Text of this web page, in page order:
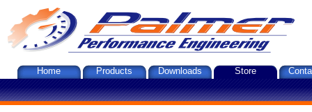
Home Products Downloads Store